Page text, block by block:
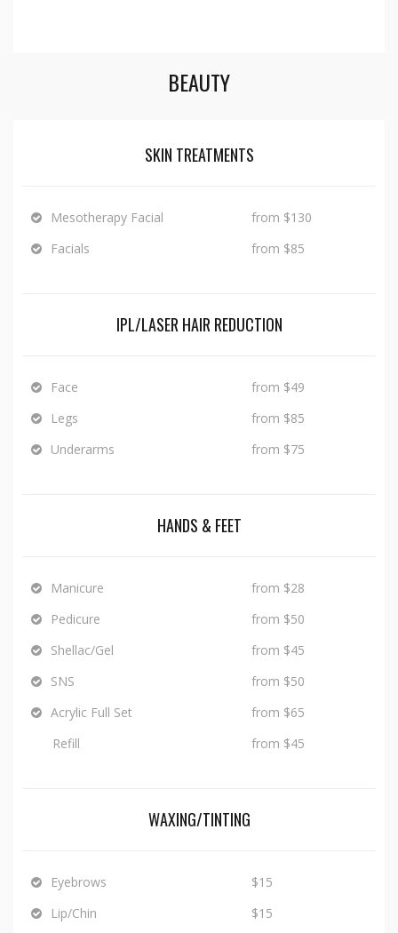
BEAUTY
SKIN TREATMENTS
Mesotherapy Facial
from $130
Facials
from $85
IPL/LASER HAIR REDUCTION
Face
from $49
Legs
from $85
Underarms
from $75
HANDS & FEET
Manicure
from $28
Pedicure
from $50
Shellac/Gel
from $45
SNS
from $50
Acrylic Full Set
Refill
from $65
from $45
WAXING/TINTING
Eyebrows
$15
Lip/Chin
$15